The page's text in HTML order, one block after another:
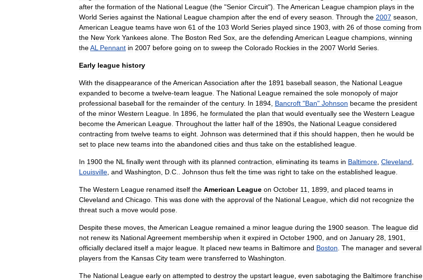
after the formation of the National League (the "Senior Circuit"). TheAmerican League champion plays in the
World Series against the National League champion after the end of every season Through the 2007 season
American League teams have won 61 of the 103 World Series played since 1903 with 26 of those coming from
the New York Yankees alone The Boston Red Sox are the defending American League champions winning
theAL Pennant in 2007 before going on to sweep the Colorado Rockies in the 2007 World Series
Early league history
With the disappearance of theAmerican Association after the 1891 baseball season the National League
expanded to become a twelve-team league The National League remained the sole monopoly of major
professional baseball for the remainder of the century. In 1894 Bancroft "Ban" Johnson became the president
of the minor Western League In 1896 he formulated the plan that would eventually see the Western League
become theAmerican League Throughout the latter half of the 1890s the National League considered
contracting from twelve teams to eight Johnson was determined that if this should happen then he would be
set to place new teams into the abandoned cities and thus take on the established league
In 1900 the NL finally went through with its planned contraction eliminating its teams in Baltimore Cleveland
Louisville and Washington D C Johnson thus felt the time was right to take on the established league
The Western League renamed itself the American League on October 11 1899 and placed teams in
Cleveland and Chicago This was done with the approval of the National League which did not recognize the
threat such a move would pose
Despite these moves theAmerican League remained a minor league during the 1900 season The league did
not renew its NationalAgreement membership when it expired in October 1900 and on January 28 1901
officially declared itself a major league It placed new teams in Baltimore and Boston The manager and several
players from the Kansas City team were transferred to Washington
The National League early on attempted to destroy the upstart league even sabotaging the Baltimore franchise